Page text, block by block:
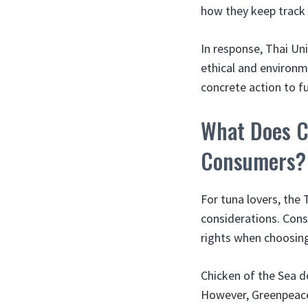
how they keep
In response, Thai
ethical and
concrete action to
What Does
Consumers?
For tuna lovers, the
considerations.
rights when
Chicken of the Sea
However,